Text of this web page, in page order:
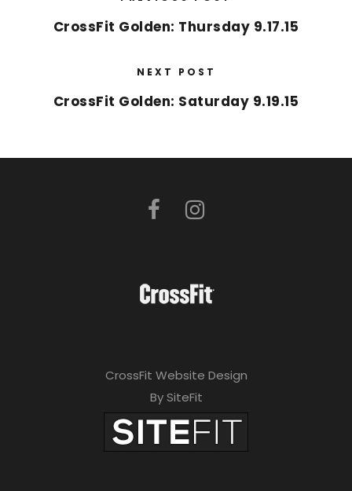
CrossFit Golden: Thursday 9.17.15
NEXT POST
CrossFit Golden: Saturday 9.19.15
CrossFit Website Design
By SiteFit